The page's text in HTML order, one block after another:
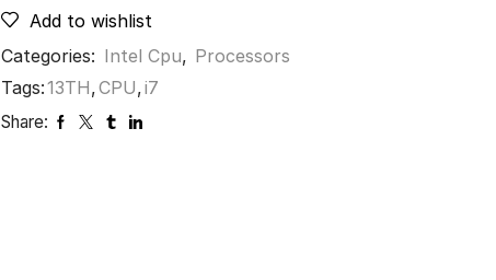
Add to wishlist
Categories: Intel Cpu, Processors
Tags:13TH,CPU,i7
Share: